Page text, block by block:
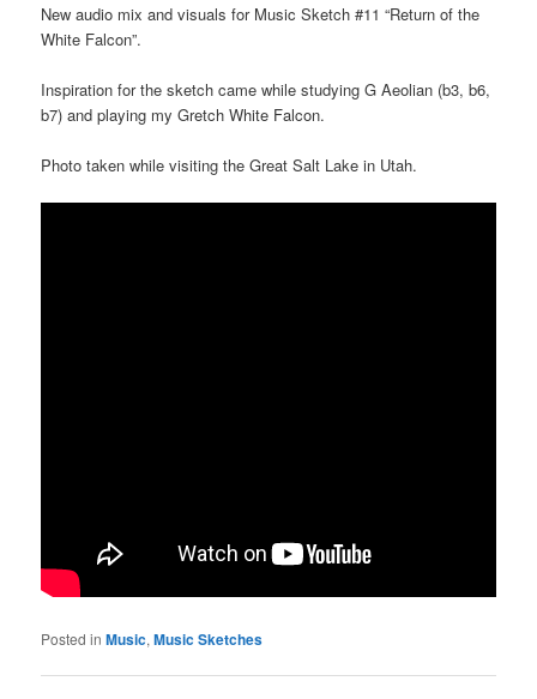
New audio mix and visuals for Music Sketch #11 “Return of the
White Falcon”.
Inspiration for the sketch came while studying G Aeolian (b3, b6,
b7) and playing my Gretch White Falcon.
Photo taken while visiting the Great Salt Lake in Utah.
Posted in Music,Music Sketches